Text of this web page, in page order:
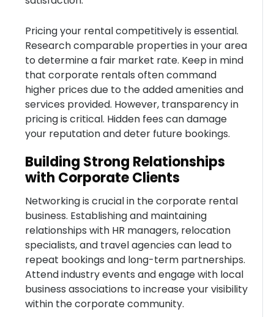
Pricing your rental competitively is essential.
Research comparable properties in your area
to determine a fair market rate. Keep in mind
that corporate rentals often command
higher prices due to the added amenities and
services provided. However, transparency in
pricing is critical. Hidden fees can damage
your reputation and deter future bookings.
Building Strong Relationships
with Corporate Clients
Networking is crucial in the corporate rental
business. Establishing and maintaining
relationships with HR managers, relocation
specialists, and travel agencies can lead to
repeat bookings and long-term partnerships.
Attend industry events and engage with local
business associations to increase your visibility
within the corporate community.